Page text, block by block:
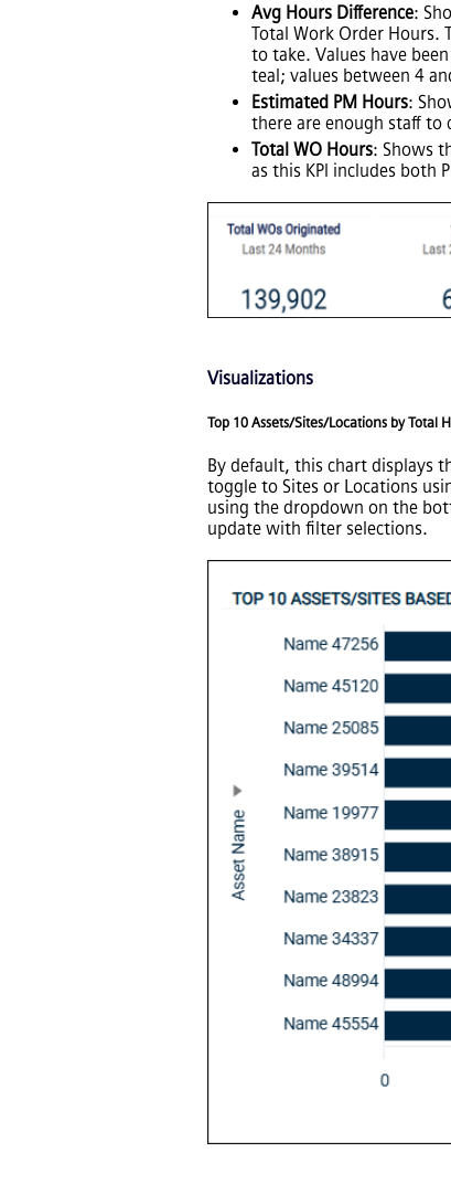
Avg Hours Difference:
Total Work Order Hours.
to take. Values have
teal; values between 4
Estimated PM Hours:
there are enough staff to
Total WO Hours: Shows
as this KPI includes both
Visualizations
Top 10 Assets/Sites/Locations by Total
By default, this chart displays
toggle to Sites or Locations
using the dropdown on the
update with filter selections.